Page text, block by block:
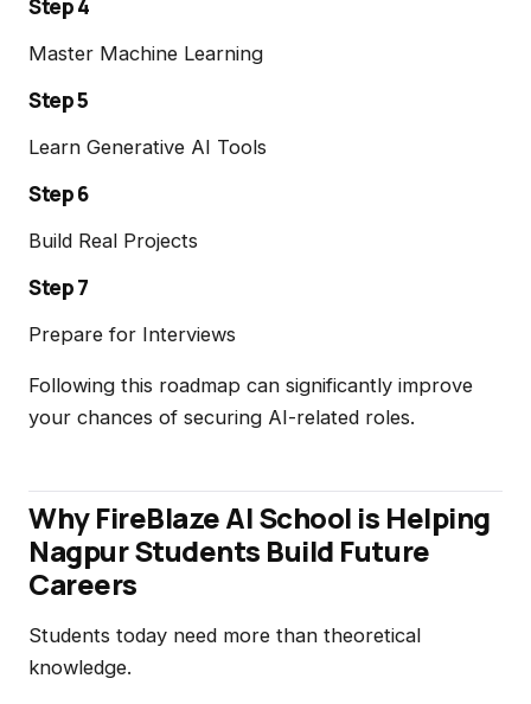
Step 4
Master Machine Learning
Step 5
Learn Generative AI Tools
Step 6
Build Real Projects
Step 7
Prepare for Interviews
Following this roadmap can significantly improve
your chances of securing AI-related roles.
Why FireBlaze AI School is Helping
Nagpur Students Build Future
Careers
Students today need more than theoretical
knowledge.